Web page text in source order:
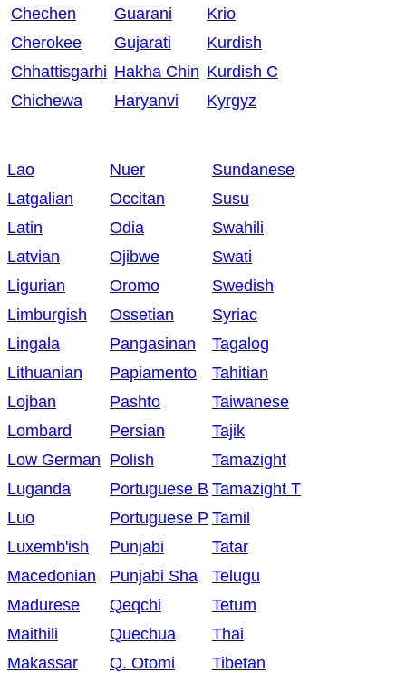
Chechen
Cherokee
Chhattisgarhi
Chichewa
Guarani
Gujarati
Hakha Chin
Haryanvi
Krio
Kurdish
Kurdish C
Kyrgyz
Lao
Latgalian
Latin
Latvian
Ligurian
Limburgish
Lingala
Lithuanian
Lojban
Lombard
Low German
Luganda
Luo
Luxemb'ish
Macedonian
Madurese
Maithili
Makassar
Nuer
Occitan
Odia
Ojibwe
Oromo
Ossetian
Pangasinan
Papiamento
Pashto
Persian
Polish
Portuguese B
Portuguese P
Punjabi
Punjabi Sha
Qeqchi
Quechua
Q. Otomi
Sundanese
Susu
Swahili
Swati
Swedish
Syriac
Tagalog
Tahitian
Taiwanese
Tajik
Tamazight
Tamazight T
Tamil
Tatar
Telugu
Tetum
Thai
Tibetan